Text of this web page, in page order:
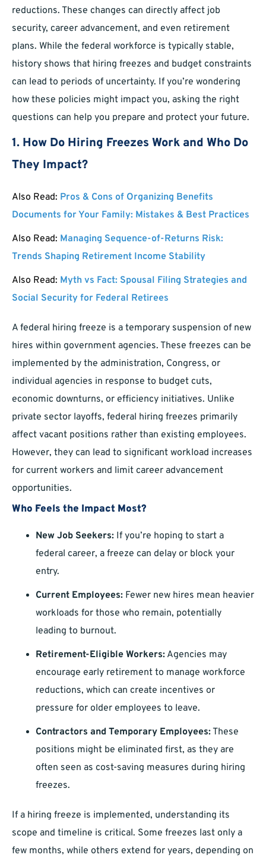
reductions. These changes can directly affect job
security, career advancement, and even retirement
plans. While the federal workforce is typically stable,
history shows that hiring freezes and budget constraints
can lead to periods of uncertainty. If you’re wondering
how these policies might impact you, asking the right
questions can help you prepare and protect your future.
1. How Do Hiring Freezes Work and Who Do
They Impact?
Also Read: Pros & Cons of Organizing Benefits
Documents for Your Family: Mistakes & Best Practices
Also Read: Managing Sequence-of-Returns Risk:
Trends Shaping Retirement Income Stability
Also Read: Myth vs Fact: Spousal Filing Strategies and
Social Security for Federal Retirees
A federal hiring freeze is a temporary suspension of new
hires within government agencies. These freezes can be
implemented by the administration, Congress, or
individual agencies in response to budget cuts,
economic downturns, or efficiency initiatives. Unlike
private sector layoffs, federal hiring freezes primarily
affect vacant positions rather than existing employees.
However, they can lead to significant workload increases
for current workers and limit career advancement
opportunities.
Who Feels the Impact Most?
New Job Seekers: If you’re hoping to start a
federal career, a freeze can delay or block your
entry.
Current Employees: Fewer new hires mean heavier
workloads for those who remain, potentially
leading to burnout.
Retirement-Eligible Workers: Agencies may
encourage early retirement to manage workforce
reductions, which can create incentives or
pressure for older employees to leave.
Contractors and Temporary Employees:These
positions might be eliminated first, as they are
often seen as cost-saving measures during hiring
freezes.
If a hiring freeze is implemented, understanding its
scope and timeline is critical. Some freezes last only a
few months, while others extend for years, depending on